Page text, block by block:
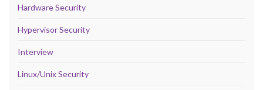
Hardware Security
Hypervisor Security
Interview
Linux/Unix Security